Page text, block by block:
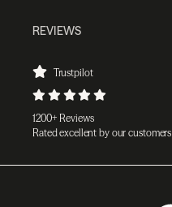
REVIEWS
Trustpilot
1200+ Reviews
Rated excellent by our customers